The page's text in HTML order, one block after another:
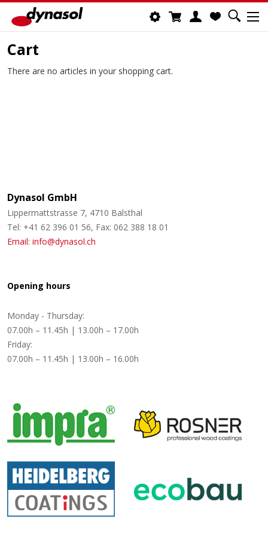
Cart
There are no articles in your shopping cart.
Dynasol GmbH
Lippermattstrasse 7, 4710 Balsthal
Tel: +41 62 396 01 56, Fax: 062 388 18 01
Email: info@dynasol.ch
Opening hours
Monday - Thursday:
07.00h – 11.45h | 13.00h – 17.00h
Friday:
07.00h – 11.45h | 13.00h – 16.00h